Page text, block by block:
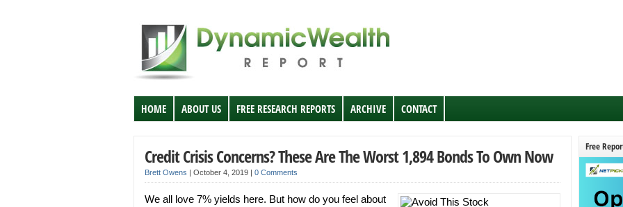
HOME ABOUT US FREE RESEARCH REPORTS ARCHIVE CONTACT
Credit Crisis Concerns? These Are The Worst 1,894 Bonds To Own Now
Brett Owens | October 4, 2019 | 0 Comments
We all love 7% yields here. But how do you feel about
Free